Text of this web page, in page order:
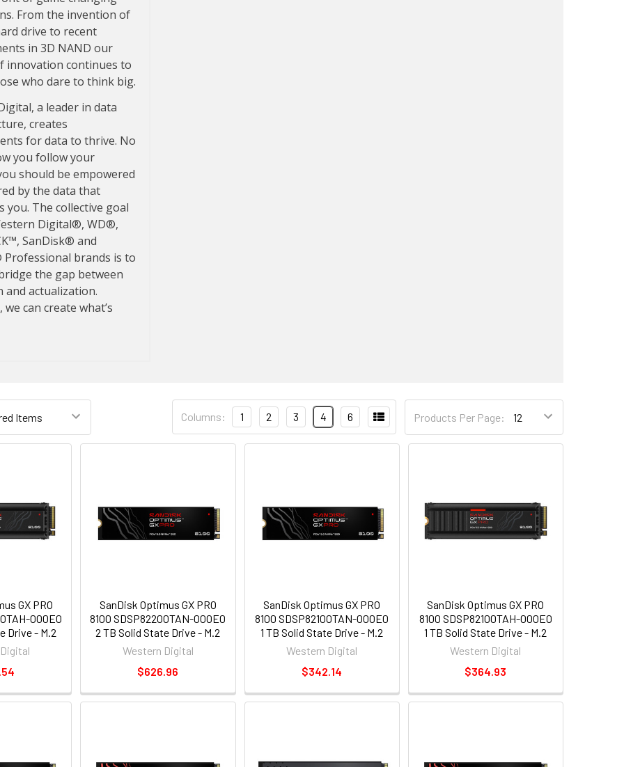
Products Per Page:
Columns: 1 2 3 4 6
GX PRO
000E0
Drive - M.2
Express
NVMe 5.0
SanDisk Optimus GX PRO
8100 SDSP82200TAN-000E0
2 TB Solid State Drive - M.2
2280 Internal - PCI Express
NVMe [PCI Express NVMe 5.0
x4] - Write Intensive
Western Digital
$626.96
SanDisk Optimus GX PRO
8100 SDSP82100TAN-000E0
1 TB Solid State Drive - M.2
2280 Internal - PCI Express
NVMe [PCI Express NVMe 5.0
x4]
Western Digital
$342.14
SanDisk Optimus GX PRO
8100 SDSP82100TAH-000E0
1 TB Solid State Drive - M.2
2280 Internal - PCI Express
NVMe [PCI Express NVMe 5.0
x4] - Write Intensive
Western Digital
$364.93